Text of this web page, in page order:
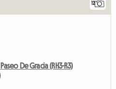
12
De Gracia (RH3-R3)